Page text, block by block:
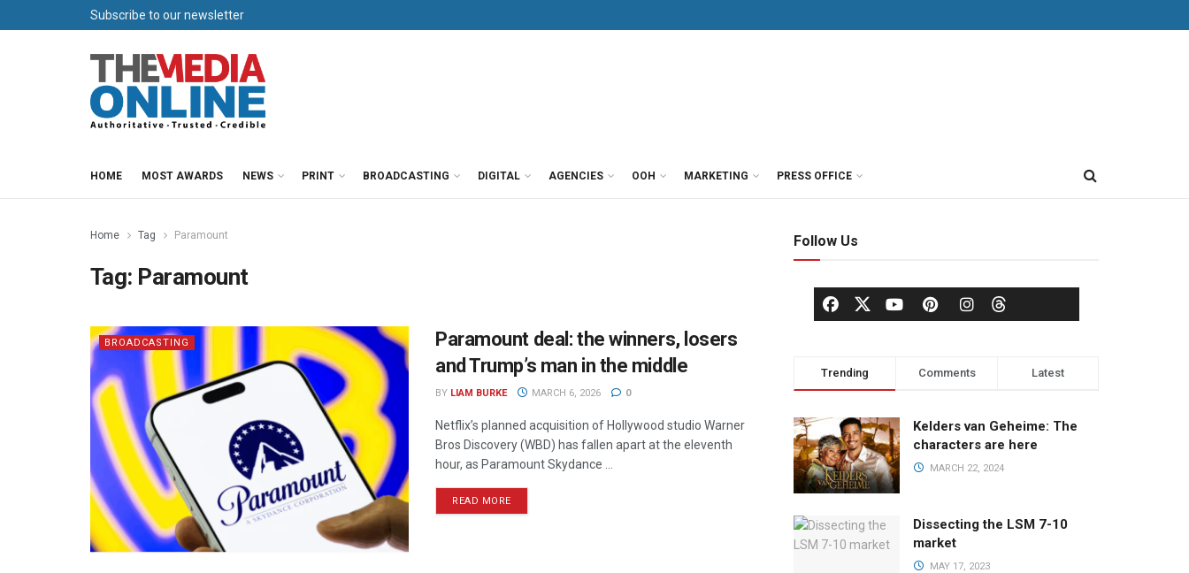
Subscribe to our newsletter
HOME MOST AWARDS NEWS PRINT BROADCASTING DIGITAL AGENCIES OOH MARKETING PRESS OFFICE
Home Tag Paramount
Tag: Paramount
BROADCASTING
Paramount deal: the winners, losers
and Trump’s man in the middle
BY LIAM BURKE MARCH 6, 2026 0
Netflix’s planned acquisition of Hollywood studio Warner
Bros Discovery (WBD) has fallen apart at the eleventh
hour, as Paramount Skydance ...
READ MORE
Follow Us
Trending Comments Latest
Kelders van Geheime: The
characters are here
MARCH 22, 2024
Dissecting the LSM 7-10
market
MAY 17, 2023